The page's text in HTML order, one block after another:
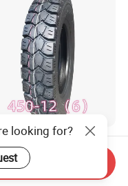
Two
Tire Motorcycle
Heavy Load
Motorcycle
7.00
looking for?